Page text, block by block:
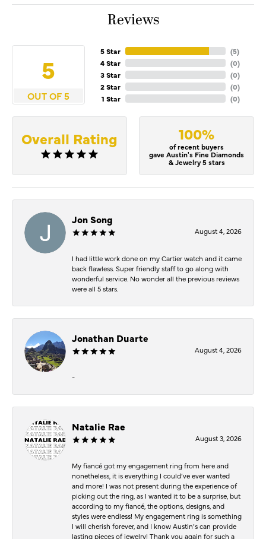
Reviews
5
OUT OF 5
5 Star
4 Star
3 Star
2 Star
1 Star
(5)
(0)
(0)
(0)
(0)
Overall Rating 100%
of recent buyers
gave Austin's Fine Diamonds
& Jewelry 5 stars
Jon Song
August 4, 2026
I had little work done on my Cartier watch and it came
back flawless. Super friendly staff to go along with
wonderful service. No wonder all the previous reviews
were all 5 stars.
Jonathan Duarte
August 4, 2026
-
Natalie Rae
August 3, 2026
My fiancé got my engagement ring from here and
nonetheless, it is everything I could’ve ever wanted
and more! I was not present during the experience of
picking out the ring, as I wanted it to be a surprise, but
according to my fiancé, the options, designs, and
styles were endless! My engagement ring is something
I will cherish forever, and I know Austin’s can provide
lasting pieces of jewelry! Thank you again for such a